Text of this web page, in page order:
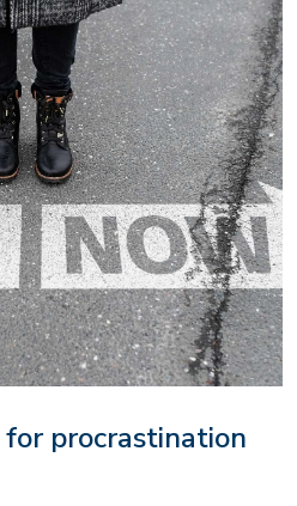
procrastination